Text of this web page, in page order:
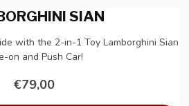
SIAN
with the 2-in-1 Toy Lamborghini Sian
on and Push Car!
€79,00